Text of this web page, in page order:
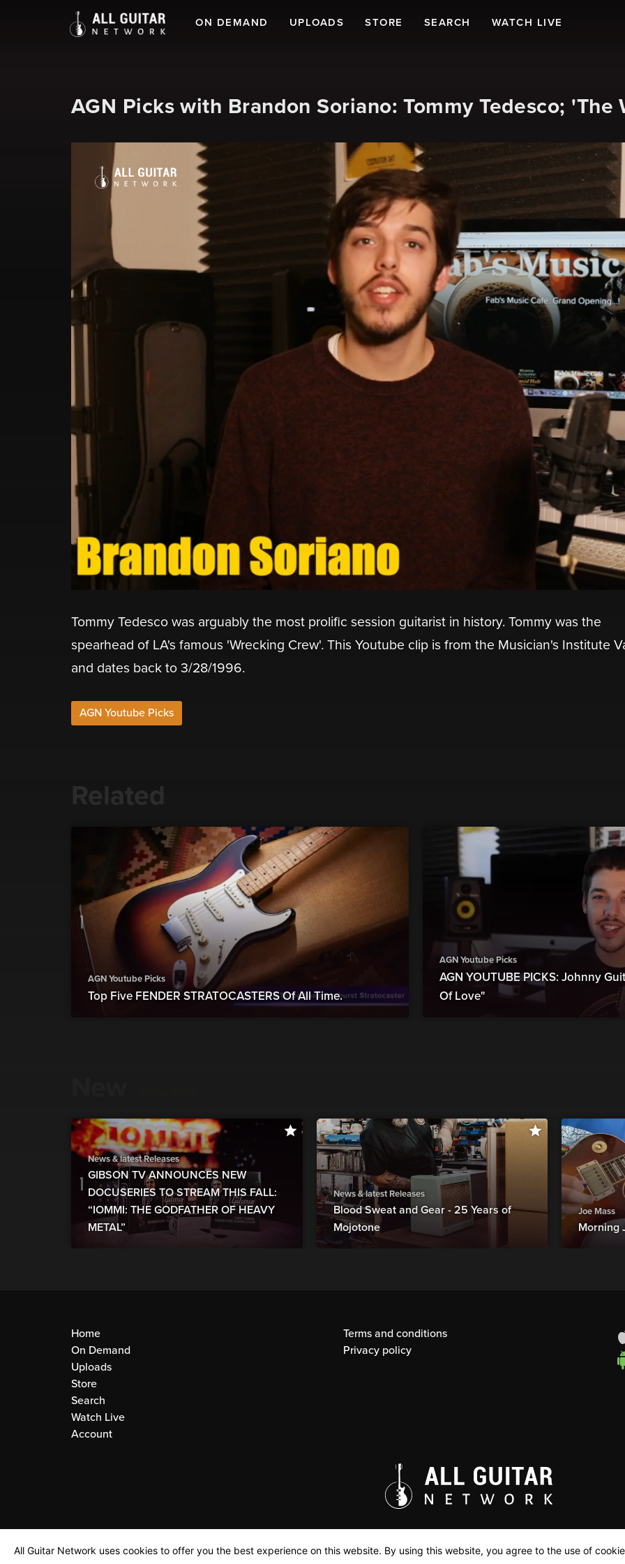
ON DEMAND UPLOADS STORE SEARCH WATCH LIVE
AGN Picks with Brandon Soriano: Tommy Tedesco;
Tommy Tedesco was arguably the most prolific session guitarist in history. Tommy was the
spearhead of LA's famous 'Wrecking Crew'. This Youtube clip is from the Musician's Institute
and dates back to 3/28/1996.
AGN Youtube Picks
Related
AGN Youtube Picks
Top Five FENDER STRATOCASTERS Of All Time.
AGN Youtube Picks
AGN YOUTUBE PICKS: Johnny
Of Love"
News & latest Releases
GIBSON TV ANNOUNCES NEW
DOCUSERIES TO STREAM THIS FALL:
“IOMMI: THE GODFATHER OF HEAVY
METAL”
News & latest Releases
Blood Sweat and Gear - 25 Years of
Mojotone
Joe Mass
Morning
Home
On Demand
Uploads
Store
Search
Watch Live
Account
Terms and conditions
Privacy policy
All Guitar Network uses cookies to offer you the best experience on this website. By using this website, you agree to the use of